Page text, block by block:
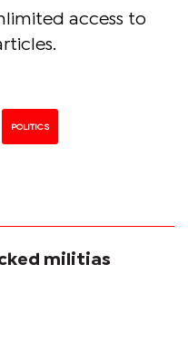
access to
POLITICS
militias